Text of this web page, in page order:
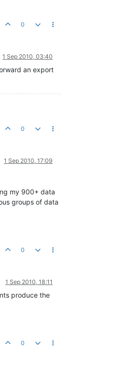
0
1 Sep 2010, 03:40
an export
0
1 Sep 2010, 17:09
my 900+ data
groups of data
0
1 Sep 2010, 18:11
produce the
0